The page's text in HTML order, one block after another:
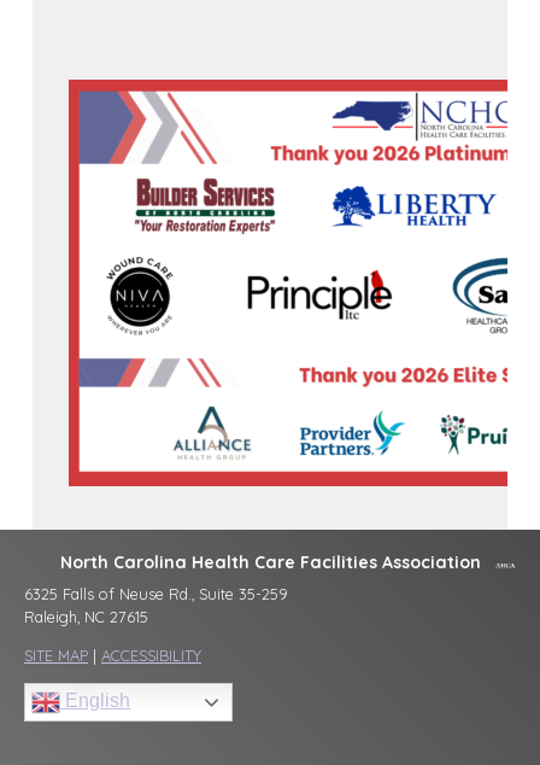
North Carolina Health Care Facilities Association
6325 Falls of Neuse Rd., Suite 35-259
Raleigh, NC 27615
SITE MAP | ACCESSIBILITY
English